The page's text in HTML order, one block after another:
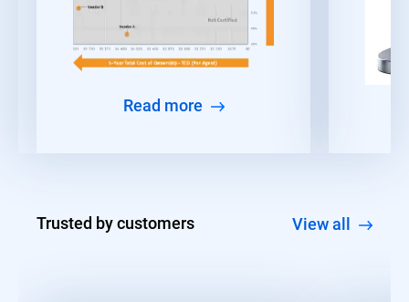
Read more
Trusted by customers View all